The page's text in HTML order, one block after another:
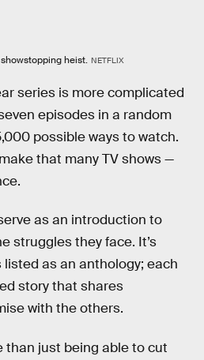
showstopping heist. NETFLIX
series is more complicated
episodes in a random
possible ways to watch.
that many TV shows —
as an introduction to
struggles they face. It’s
as an anthology; each
story that shares
with the others.
than just being able to cut